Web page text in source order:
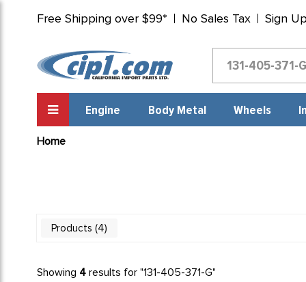
Free Shipping over $99* No Sales Tax Sign
Engine Body Metal Wheels
Home
Products 4
Showing 4results for "131-405-371-G"